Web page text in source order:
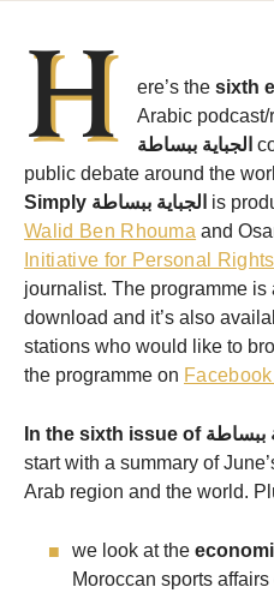
H ere’s the sixth
Arabic
الجباية ببساطة
public debate around the
Simply الجباية ببساطة is
Walid Ben Rhouma and
Initiative for Personal Rights
journalist. The programme
download and it’s also
stations who would like to
the programme on Facebook
In the sixth issue of ببساطة
start with a summary of
Arab region and the world.
we look at the
Moroccan sports